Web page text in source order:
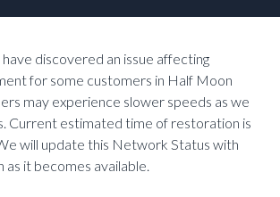
discovered an issue affecting
for some customers in Half Moon
may experience slower speeds as we
Current estimated time of restoration is
will update this Network Status with
it becomes available.